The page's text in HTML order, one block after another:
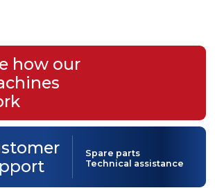
Cream
to expand? We have right
machinery to boost your success!
Turn-key solutions for growing
of production.